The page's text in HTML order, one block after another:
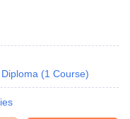
Diploma (1 Course)